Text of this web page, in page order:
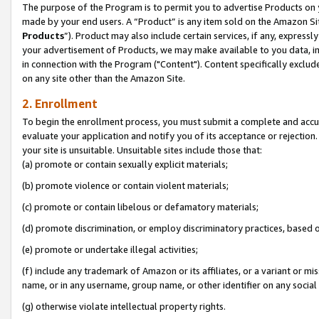
The purpose of the Program is to permit you to advertise Products
made by your end users. A “Product” is any item sold on the Amazon
Products”). Product may also include certain services, if any,
your advertisement of Products, we may make available to you
in connection with the Program ("Content"). Content specifically
on any site other than the Amazon Site.
2. Enrollment
To begin the enrollment process, you must submit a complete and
evaluate your application and notify you of its acceptance or
your site is unsuitable. Unsuitable sites include those that:
(a) promote or contain sexually explicit materials;
(b) promote violence or contain violent materials;
(c) promote or contain libelous or defamatory materials;
(d) promote discrimination, or employ discriminatory practices, based
(e) promote or undertake illegal activities;
(f) include any trademark of Amazon or its affiliates, or a variant or
name, or in any username, group name, or other identifier on any
(g) otherwise violate intellectual property rights.